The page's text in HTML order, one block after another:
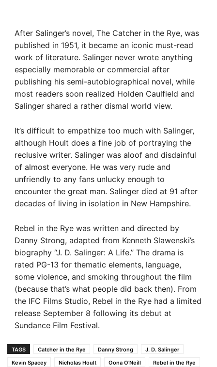
After Salinger’s novel, The Catcher in the Rye, was
published in 1951, it became an iconic must-read
work of literature. Salinger never wrote anything
especially memorable or commercial after
publishing his semi-autobiographical novel, while
most readers soon realized Holden Caulfield and
Salinger shared a rather dismal world view.
It’s difficult to empathize too much with Salinger,
although Hoult does a fine job of portraying the
reclusive writer. Salinger was aloof and disdainful
of almost everyone. He was very rude and
unfriendly to any fans unlucky enough to
encounter the great man. Salinger died at 91 after
decades of living in isolation in New Hampshire.
Rebel in the Rye was written and directed by
Danny Strong, adapted from Kenneth Slawenski’s
biography “J. D. Salinger: A Life.” The drama is
rated PG-13 for thematic elements, language,
some violence, and smoking throughout the film
(because that’s what people did back then). From
the IFC Films Studio, Rebel in the Rye had a limited
release September 8 following its debut at
Sundance Film Festival.
TAGS Catcher in the Rye Danny Strong
J. D. Salinger
Kevin Spacey
Nicholas Hoult Oona O'Neill Rebel in the Rye